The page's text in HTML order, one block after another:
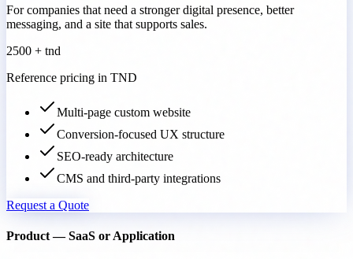
For companies that need a stronger digital presence, better
messaging, and a site that supports sales.
2500 + tnd
Reference pricing in TND
Multi-page custom website
Conversion-focused UX structure
SEO-ready architecture
CMS and third-party integrations
Request a Quote
Product — SaaS or Application